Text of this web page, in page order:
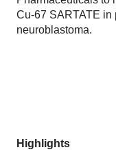
Cu-67 SARTATE in
neuroblastoma.
Highlights